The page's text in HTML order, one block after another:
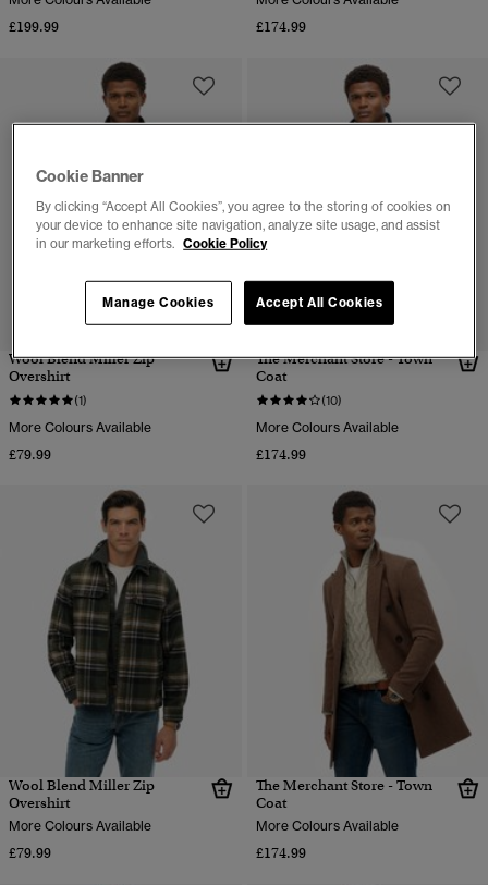
£199.99 £174.99
Wool Blend Miller Zip
Overshirt
(1)
More Colours Available
£79.99
The Merchant Store - Town
Coat
(10)
More Colours Available
£174.99
Wool Blend Miller Zip
Overshirt
More Colours Available
£79.99
The Merchant Store - Town
Coat
More Colours Available
£174.99
Cookie Banner
By clicking “Accept All Cookies”, you agree to the storing of cookies on
your device to enhance site navigation, analyze site usage, and assist
in our marketing efforts. Cookie Policy
Accept All Cookies
Manage Cookies